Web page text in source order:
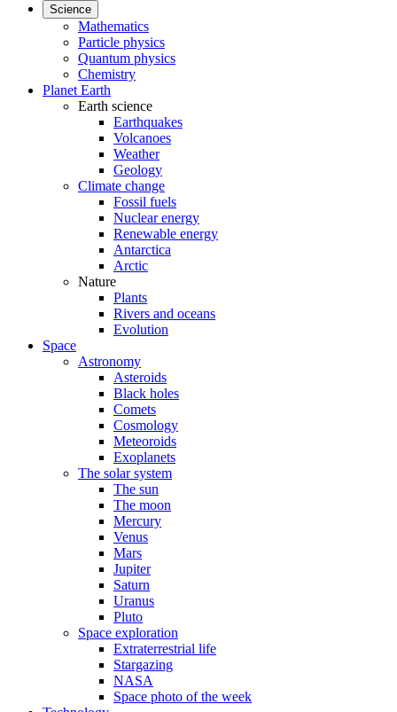
Science
Mathematics
Particle physics
Quantum physics
Chemistry
Planet Earth
Earth science
Earthquakes
Volcanoes
Weather
Geology
Climate change
Fossil fuels
Nuclear energy
Renewable energy
Antarctica
Arctic
Nature
Plants
Rivers and oceans
Evolution
Space
Astronomy
Asteroids
Black holes
Comets
Cosmology
Meteoroids
Exoplanets
The solar system
The sun
The moon
Mercury
Venus
Mars
Jupiter
Saturn
Uranus
Pluto
Space exploration
Extraterrestrial life
Stargazing
NASA
Space photo of the week